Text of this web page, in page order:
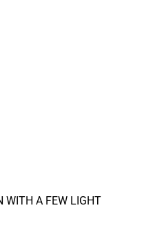
WITH A FEW LIGHT